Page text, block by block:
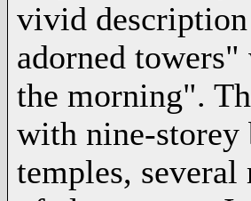
vivid
adorned
the morning".
with nine-storey
temples,